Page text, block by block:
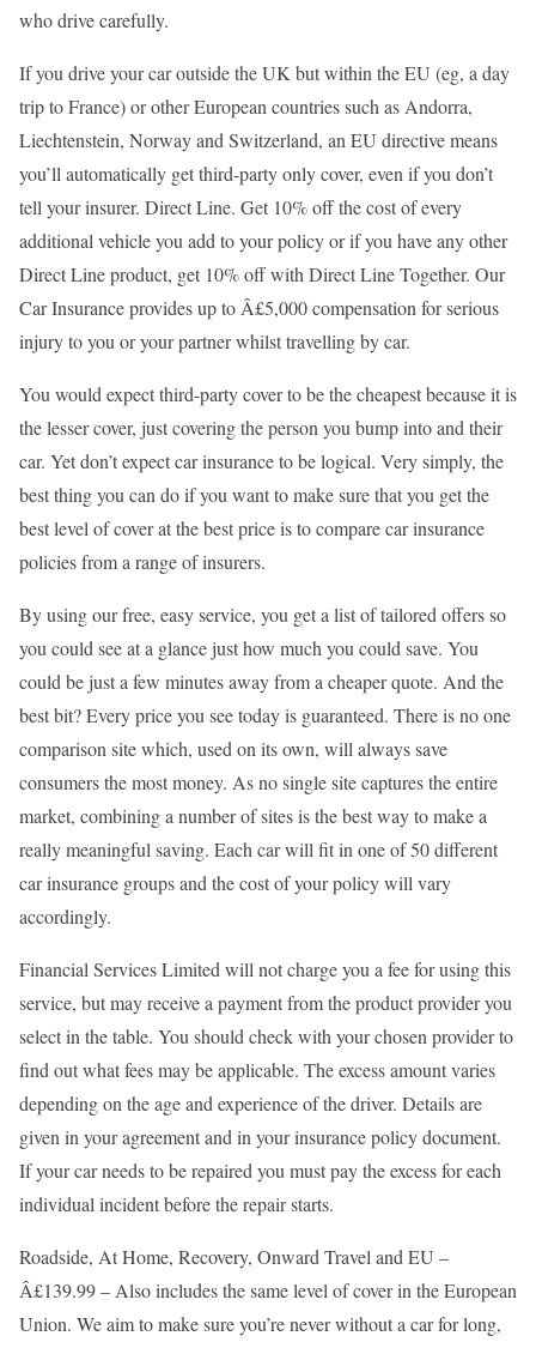
who drive carefully.
If you drive your car outside the UK but within the EU (eg, a day
trip to France) or other European countries such as Andorra,
Liechtenstein, Norway and Switzerland, an EU directive means
you’ll automatically get third-party only cover, even if you don’t
tell your insurer. Direct Line. Get 10% off the cost of every
additional vehicle you add to your policy or if you have any other
Direct Line product, get 10% off with Direct Line Together. Our
Car Insurance provides up to Â£5,000 compensation for serious
injury to you or your partner whilst travelling by car.
You would expect third-party cover to be the cheapest because it is
the lesser cover, just covering the person you bump into and their
car. Yet don’t expect car insurance to be logical. Very simply, the
best thing you can do if you want to make sure that you get the
best level of cover at the best price is to compare car insurance
policies from a range of insurers.
By using our free, easy service, you get a list of tailored offers so
you could see at a glance just how much you could save. You
could be just a few minutes away from a cheaper quote. And the
best bit? Every price you see today is guaranteed. There is no one
comparison site which, used on its own, will always save
consumers the most money. As no single site captures the entire
market, combining a number of sites is the best way to make a
really meaningful saving. Each car will fit in one of 50 different
car insurance groups and the cost of your policy will vary
accordingly.
Financial Services Limited will not charge you a fee for using this
service, but may receive a payment from the product provider you
select in the table. You should check with your chosen provider to
find out what fees may be applicable. The excess amount varies
depending on the age and experience of the driver. Details are
given in your agreement and in your insurance policy document.
If your car needs to be repaired you must pay the excess for each
individual incident before the repair starts.
Roadside, At Home, Recovery, Onward Travel and EU –
Â£139.99 – Also includes the same level of cover in the European
Union. We aim to make sure you’re never without a car for long,